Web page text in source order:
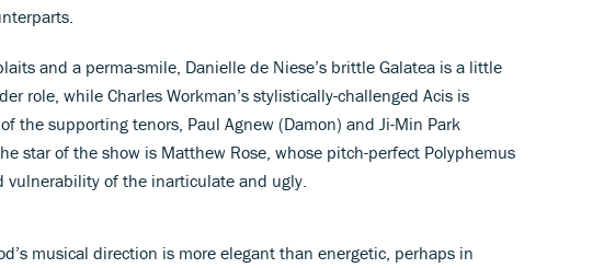
and a perma-smile, Danielle de Niese’s brittle Galatea is a little
role, while Charles Workman’s stylistically-challenged Acis is
the supporting tenors, Paul Agnew (Damon) and Ji-Min Park
star of the show is Matthew Rose, whose pitch-perfect Polyphemus
vulnerability of the inarticulate and ugly.
musical direction is more elegant than energetic, perhaps in